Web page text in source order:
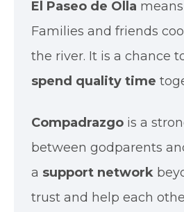
El Paseo de Olla
Families and friends
the river. It is a chance
spend quality time
Compadrazgo is a
between godparents
a support network
trust and help each